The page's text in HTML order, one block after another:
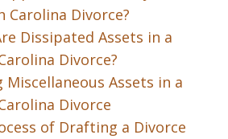
Carolina Divorce?
Dissipated Assets in a
Divorce?
Miscellaneous Assets in a
Divorce
of Drafting a Divorce